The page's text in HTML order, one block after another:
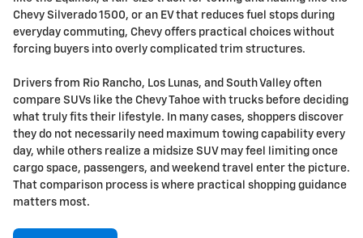
Chevy Silverado 1500, or an EV that reduces fuel stops during
everyday commuting, Chevy offers practical choices without
forcing buyers into overly complicated trim structures.
Drivers from Rio Rancho, Los Lunas, and South Valley often
compare SUVs like the Chevy Tahoe with trucks before deciding
what truly fits their lifestyle. In many cases, shoppers discover
they do not necessarily need maximum towing capability every
day, while others realize a midsize SUV may feel limiting once
cargo space, passengers, and weekend travel enter the picture.
That comparison process is where practical shopping guidance
matters most.